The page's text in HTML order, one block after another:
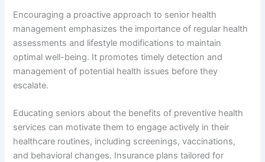
Encouraging a proactive approach to senior health
management emphasizes the importance of regular health
assessments and lifestyle modifications to maintain
optimal well-being. It promotes timely detection and
management of potential health issues before they
escalate.
Educating seniors about the benefits of preventive health
services can motivate them to engage actively in their
healthcare routines, including screenings, vaccinations,
and behavioral changes. Insurance plans tailored for